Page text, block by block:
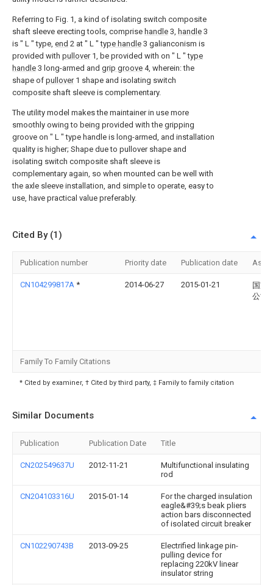
Referring to Fig. 1, a kind of isolating switch composite
shaft sleeve erecting tools, comprise handle 3, handle 3
is " L " type, end 2 at " L "type handle 3 galianconism is
provided with pullover1, be provided with on " L "type
handle 3 long-armed and grip groove 4, wherein: the
shape of pullover1 shape and isolating switch
composite shaft sleeve is complementary.
The utility model makes the maintainer in use more
smoothly owing to being provided with the gripping
groove on " L " type handle is long-armed, and installation
quality is higher; Shape due to pullover shape and
isolating switch composite shaft sleeve is
complementary again, so when mounted can be well with
the axle sleeve installation, and simple to operate, easy to
use, have practical value preferably.
Cited By (1)
Publication number Priority date Publication date
CN104299817A * 2014-06-27 2015-01-21
国家
公司
Family To Family Citations
* Cited by examiner, † Cited by third party, ‡ Family to family citation
Similar Documents
Publication Publication Date Title
CN202549637U 2012-11-21
Multifunctional insulating
rod
CN204103316U 2015-01-14
For the charged insulation
eagle&#39;s beak pliers
action bars disconnected
of isolated circuit breaker
CN102290743B 2013-09-25
Electrified linkage pin-
pulling device for
replacing 220kV linear
insulator string